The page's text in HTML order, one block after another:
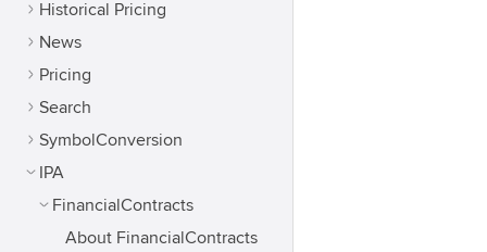
Historical Pricing
News
Pricing
Search
SymbolConversion
IPA
FinancialContracts
About FinancialContracts